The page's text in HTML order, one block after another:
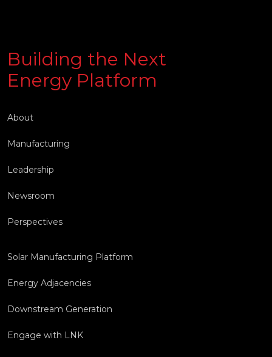
Building the Next
Energy Platform
About
Manufacturing
Leadership
Newsroom
Perspectives
Solar Manufacturing Platform
Energy Adjacencies
Downstream Generation
Engage with LNK